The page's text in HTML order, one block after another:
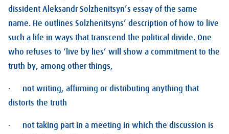
dissident Aleksandr Solzhenitsyn’s essay of the same
name. He outlines Solzhenitsyns’ description of how to live
such a life in ways that transcend the political divide. One
who refuses to ‘live by lies’ will show a commitment to the
truth by, among other things,
· not writing, affirming or distributing anything that
distorts the truth
· not taking part in a meeting in which the discussion is